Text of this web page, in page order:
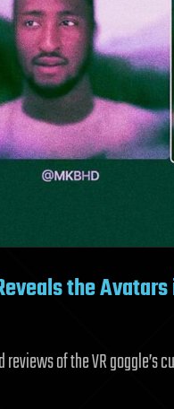
the
reviews of the VR